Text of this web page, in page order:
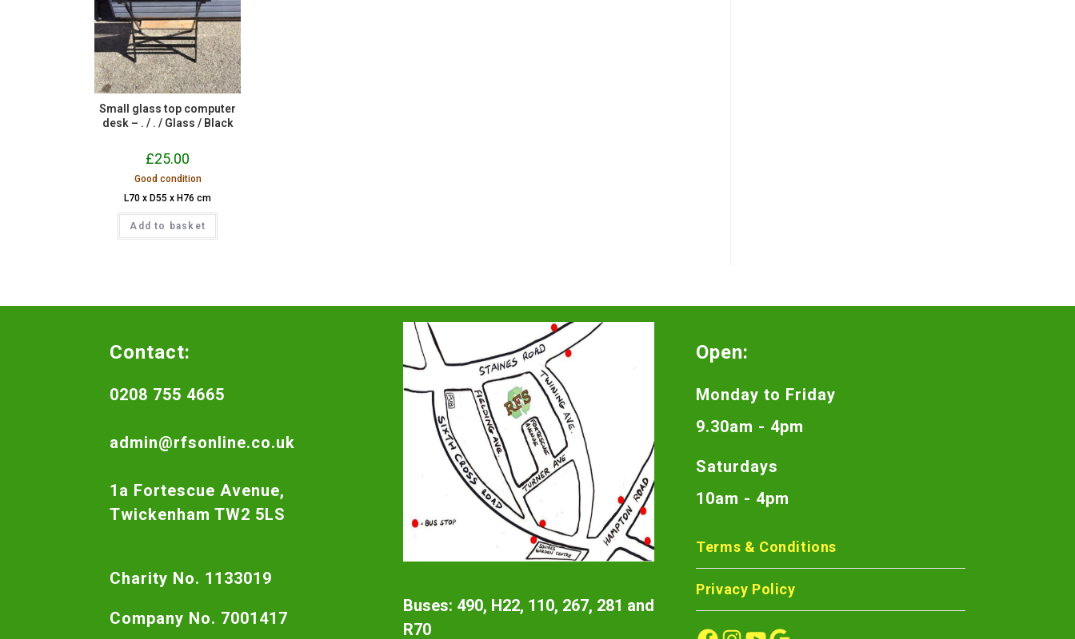
Small glass top computer
desk – . / . / Glass / Black
£25.00
Good condition
L70 x D55 x H76 cm
Add to basket
Contact:
0208 755 4665
admin@rfsonline.co.uk
1a Fortescue Avenue,
Twickenham TW2 5LS
Charity No. 1133019
Company No. 7001417
Buses: 490, H22, 110, 267, 281 and
R70
Open:
Monday to Friday
9.30am - 4pm
Saturdays
10am - 4pm
Terms & Conditions
Privacy Policy